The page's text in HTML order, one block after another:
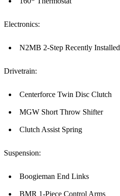
Electronics:
N2MB 2-Step Recently Installed
Drivetrain:
Centerforce Twin Disc Clutch
MGW Short Throw Shifter
Clutch Assist Spring
Suspension:
Boogieman End Links
BMR 1-Piece Control Arms